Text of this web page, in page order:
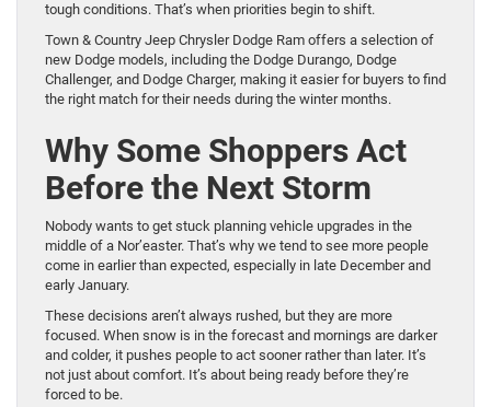
tough conditions. That’s when priorities begin to shift.
Town & Country Jeep Chrysler Dodge Ram offers a selection of
new Dodge models, including the Dodge Durango, Dodge
Challenger, and Dodge Charger, making it easier for buyers to find
the right match for their needs during the winter months.
Why Some Shoppers Act
Before the Next Storm
Nobody wants to get stuck planning vehicle upgrades in the
middle of a Nor’easter. That’s why we tend to see more people
come in earlier than expected, especially in late December and
early January.
These decisions aren’t always rushed, but they are more
focused. When snow is in the forecast and mornings are darker
and colder, it pushes people to act sooner rather than later. It’s
not just about comfort. It’s about being ready before they’re
forced to be.